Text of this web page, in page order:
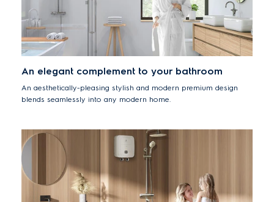
An elegant complement to your bathroom
An aesthetically-pleasing stylish and modern premium design
blends seamlessly into any modern home.